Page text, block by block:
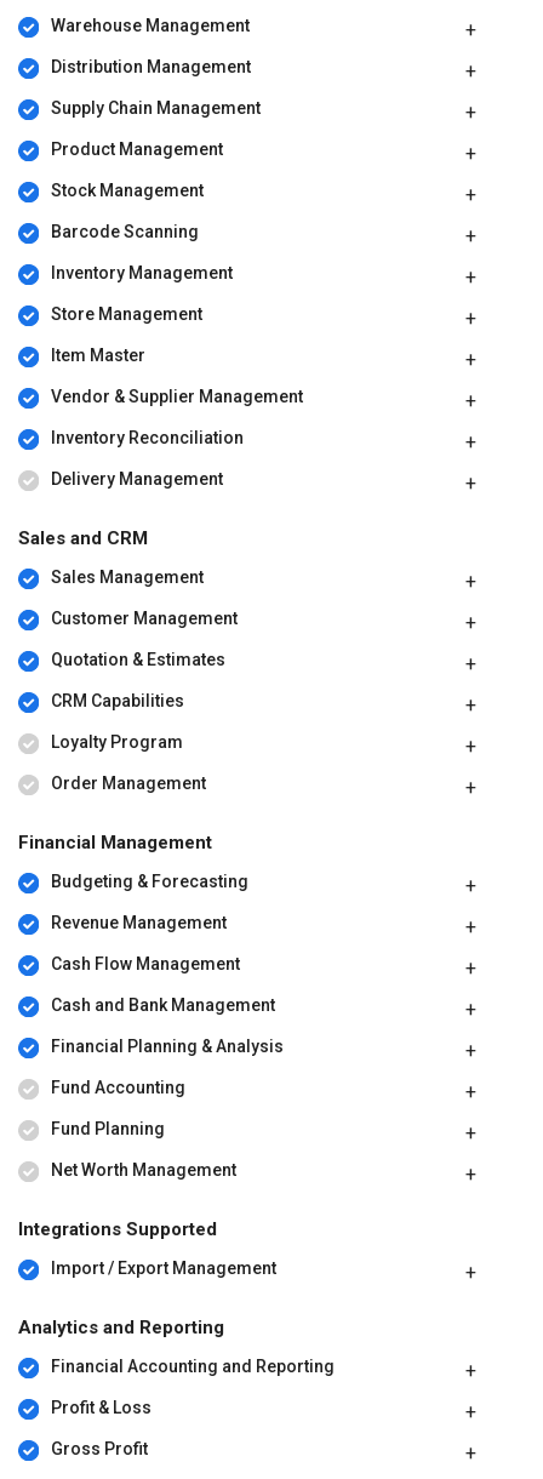
Warehouse Management
Distribution Management
Supply Chain Management
Product Management
Stock Management
Barcode Scanning
Inventory Management
Store Management
Item Master
Vendor & Supplier Management
Inventory Reconciliation
Delivery Management
Sales and CRM
Sales Management
Customer Management
Quotation & Estimates
CRM Capabilities
Loyalty Program
Order Management
Financial Management
Budgeting & Forecasting
Revenue Management
Cash Flow Management
Cash and Bank Management
Financial Planning & Analysis
Fund Accounting
Fund Planning
Net Worth Management
Integrations Supported
Import / Export Management
Analytics and Reporting
Financial Accounting and Reporting
Profit & Loss
Gross Profit